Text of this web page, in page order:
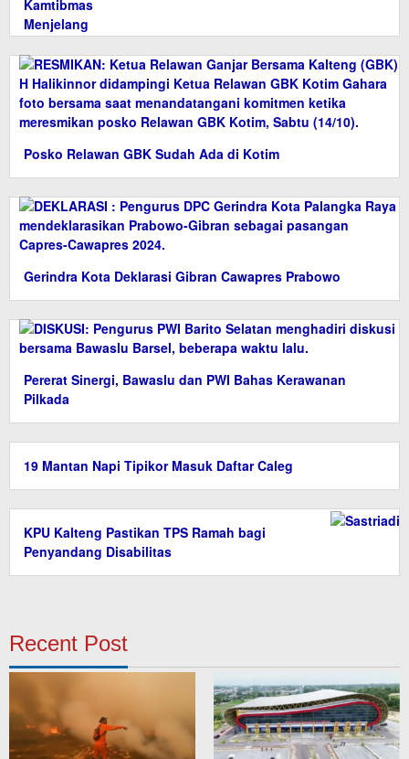
Kamtibmas
Menjelang
Posko Relawan GBK Sudah Ada di Kotim
Gerindra Kota Deklarasi Gibran Cawapres Prabowo
Pererat Sinergi, Bawaslu dan PWI Bahas Kerawanan
Pilkada
19 Mantan Napi Tipikor Masuk Daftar Caleg
KPU Kalteng Pastikan TPS Ramah bagi
Penyandang Disabilitas
Recent Post